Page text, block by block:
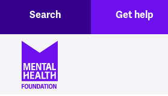
Header menuGet help
Search